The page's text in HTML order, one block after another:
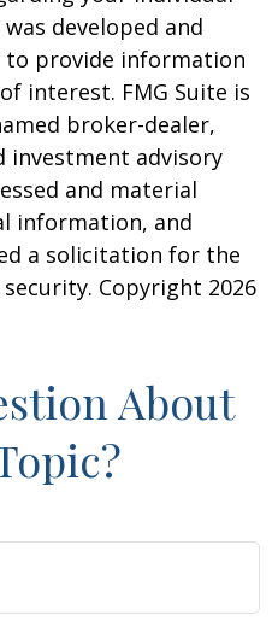
developed and
to provide information
interest. FMG Suite is
broker-dealer,
investment advisory
and material
information, and
a solicitation for the
Copyright 2026
About